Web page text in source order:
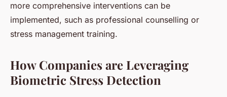
more comprehensive interventions can be
implemented, such as professional counselling or
stress management training.
How Companies are Leveraging
Biometric Stress Detection